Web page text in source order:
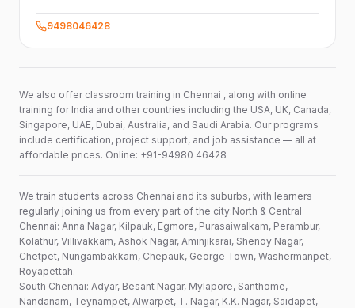
9498046428
We also offer classroom training in Chennai , along with online
training for India and other countries including the USA, UK, Canada,
Singapore, UAE, Dubai, Australia, and Saudi Arabia. Our programs
include certification, project support, and job assistance — all at
affordable prices. Online: +91-94980 46428
We train students across Chennai and its suburbs, with learners
regularly joining us from every part of the city:North & Central
Chennai: Anna Nagar, Kilpauk, Egmore, Purasaiwalkam, Perambur,
Kolathur, Villivakkam, Ashok Nagar, Aminjikarai, Shenoy Nagar,
Chetpet, Nungambakkam, Chepauk, George Town, Washermanpet,
Royapettah.
South Chennai: Adyar, Besant Nagar, Mylapore, Santhome,
Nandanam, Teynampet, Alwarpet, T. Nagar, K.K. Nagar, Saidapet,